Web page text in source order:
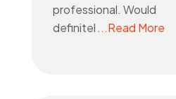
professional. Would
definitel...Read More